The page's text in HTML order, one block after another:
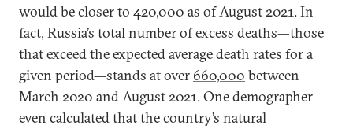
would be closer to 420,000 as of August 2021. In
fact, Russia’s total number of excess deaths—those
that exceed the expected average death rates for a
given period—stands at over 660,000 between
March 2020 and August 2021. One demographer
even calculated that the country’s natural